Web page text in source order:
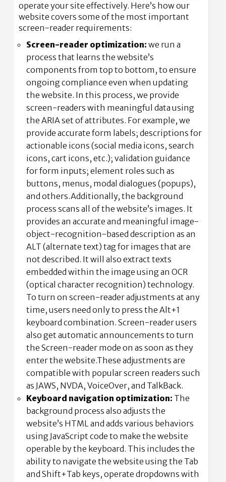
operate your site effectively. Here’s how our
website covers some of the most important
screen-reader requirements:
Screen-reader optimization:we run a
process that learns the website’s
components from top to bottom, to ensure
ongoing compliance even when updating
the website. In this process, we provide
screen-readers with meaningful data using
the ARIA set of attributes. For example, we
provide accurate form labels; descriptions for
actionable icons (social media icons, search
icons, cart icons, etc.); validation guidance
for form inputs; element roles such as
buttons, menus, modal dialogues (popups),
and others.Additionally, the background
process scans all of the website’s images. It
provides an accurate and meaningful image-
object-recognition-based description as an
ALT (alternate text) tag for images that are
not described. It will also extract texts
embedded within the image using an OCR
(optical character recognition) technology.
To turn on screen-reader adjustments at any
time, users need only to press the Alt+1
keyboard combination. Screen-reader users
also get automatic announcements to turn
the Screen-reader mode on as soon as they
enter the website.These adjustments are
compatible with popular screen readers such
as JAWS, NVDA, VoiceOver, and TalkBack.
Keyboard navigation optimization: The
background process also adjusts the
website’s HTML and adds various behaviors
using JavaScript code to make the website
operable by the keyboard. This includes the
ability to navigate the website using the Tab
and Shift+Tab keys, operate dropdowns with